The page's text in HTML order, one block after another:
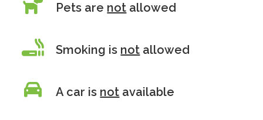
Pets are not allowed
Smoking is not allowed
A car is not available